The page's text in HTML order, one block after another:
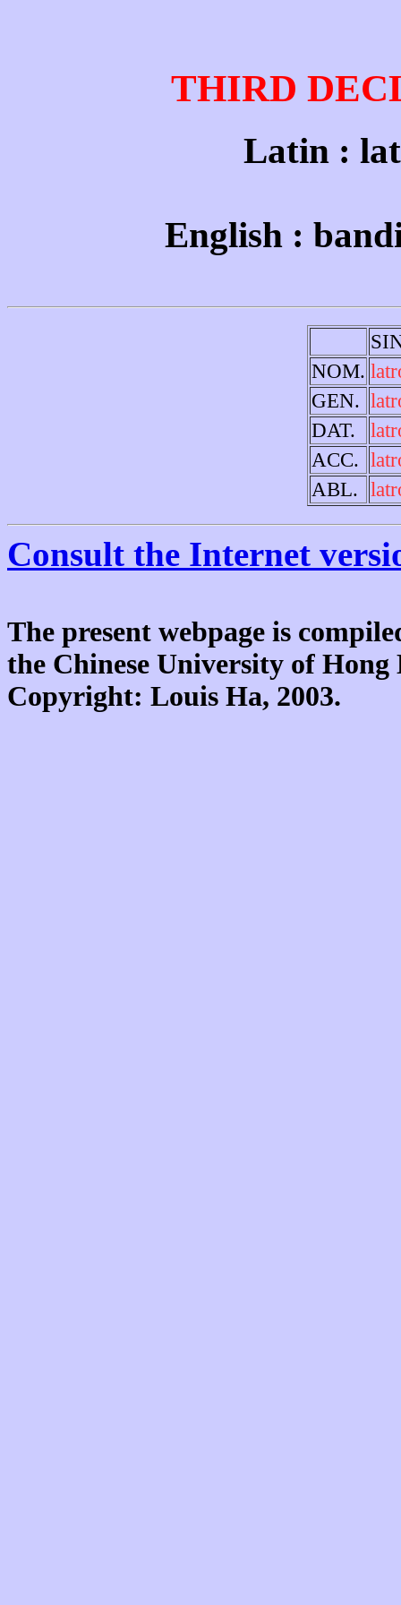
THIRD
Latin :
English :
NOM.
GEN.
DAT.
ACC.
ABL.
Consult the Internet
The present webpage is
the Chinese University of
Copyright: Louis Ha, 2003.